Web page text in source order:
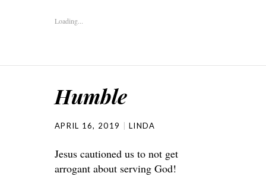
Loading...
Humble
APRIL 16, 2019 LINDA
Jesus cautioned us to not get
arrogant about serving God!